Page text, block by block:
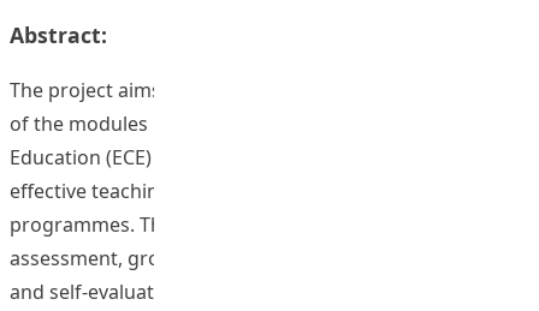
Abstract:
The project aims to develop an OBTL curriculum in one
of the modules in Department of Early Childhood
Education (ECE) to demonstrate exemplary cases of
effective teaching and learning in the undergraduate
programmes. The project included continuous
assessment, group presentation with peer evaluation
and self-evaluation, and individual assignment to assess